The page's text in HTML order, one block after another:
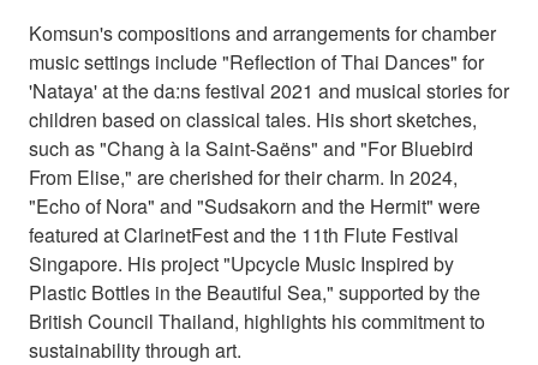
Komsun's compositions and arrangements for chamber
music settings include "Reflection of Thai Dances" for
'Nataya' at the da:ns festival 2021 and musical stories for
children based on classical tales. His short sketches,
such as "Chang à la Saint-Saëns" and "For Bluebird
From Elise," are cherished for their charm. In 2024,
"Echo of Nora" and "Sudsakorn and the Hermit" were
featured at ClarinetFest and the 11th Flute Festival
Singapore. His project "Upcycle Music Inspired by
Plastic Bottles in the Beautiful Sea," supported by the
British Council Thailand, highlights his commitment to
sustainability through art.